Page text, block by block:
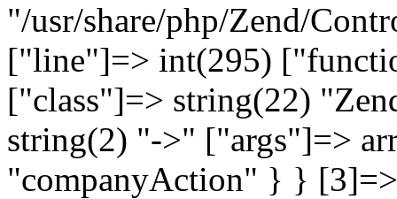
"/usr/share/php/Zend/
["line"]=> int(295)
["class"]=> string(22)
string(2) "->" ["args"]=>
"companyAction" } }